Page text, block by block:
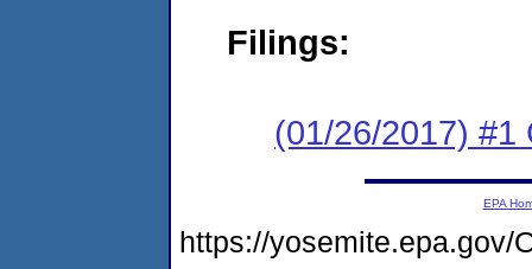
Filings:
(01/26/2017) #1
EPA
https://yosemite.epa.gov/